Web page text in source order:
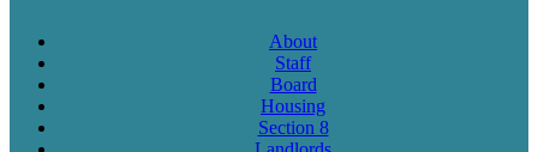
About
Staff
Board
Housing
Section 8